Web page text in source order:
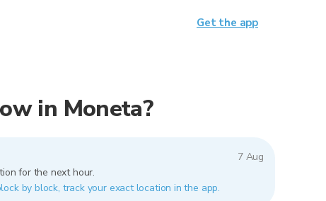
in Moneta?
7 Aug
for the next hour.
by block, track your exact location in the app.
Get the app